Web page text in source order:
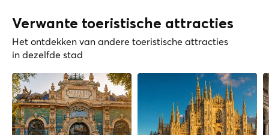
Verwante toeristische attracties
Het ontdekken van andere toeristische attracties
in dezelfde stad